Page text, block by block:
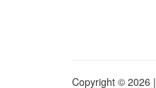
Copyright © 2026 |